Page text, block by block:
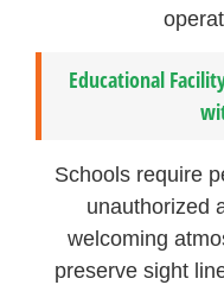
Educational
Schools require
unauthorized
welcoming
preserve sight